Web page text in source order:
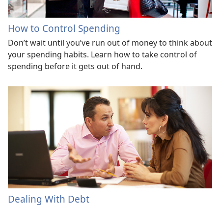
How to Control Spending
Don’t wait until you’ve run out of money to think about
your spending habits. Learn how to take control of
spending before it gets out of hand.
Dealing With Debt